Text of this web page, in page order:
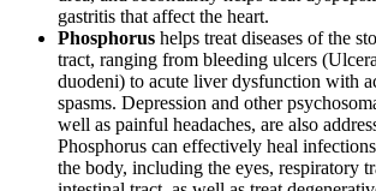
gastritis that affect the heart.
Phosphorus helps treat diseases of the
tract, ranging from bleeding ulcers
duodeni) to acute liver dysfunction with
spasms. Depression and other
well as painful headaches, are also
Phosphorus can effectively heal
the body, including the eyes, respiratory